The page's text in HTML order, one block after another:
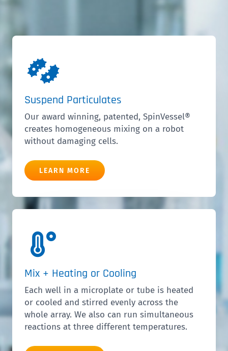
Suspend Particulates
Our award winning, patented, SpinVessel®
creates homogeneous mixing on a robot
without damaging cells.
LEARN MORE
Mix + Heating or Cooling
Each well in a microplate or tube is heated
or cooled and stirred evenly across the
whole array. We also can run simultaneous
reactions at three different temperatures.